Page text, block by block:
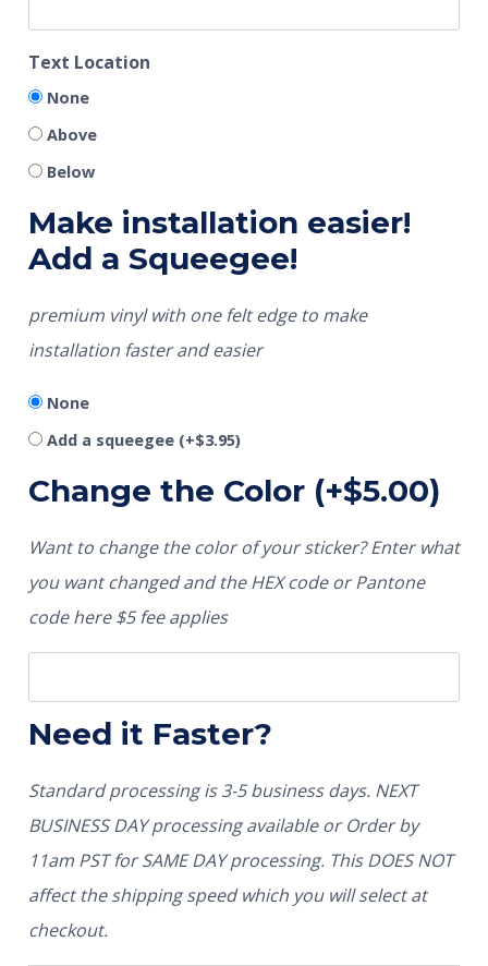
Text Location
None
Above
Below
Make installation easier!
Add a Squeegee!
premium vinyl with one felt edge to make
installation faster and easier
None
Add a squeegee (+$3.95)
Change the Color (+$5.00)
Want to change the color of your sticker? Enter what
you want changed and the HEX code or Pantone
code here $5 fee applies
Need it Faster?
Standard processing is 3-5 business days. NEXT
BUSINESS DAY processing available or Order by
11am PST for SAME DAY processing. This DOES NOT
affect the shipping speed which you will select at
checkout.